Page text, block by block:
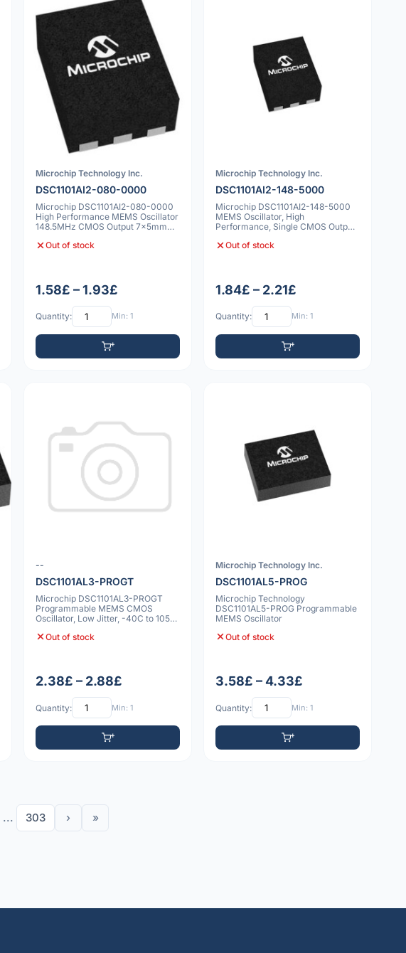
Microchip Technology Inc.
DSC1101AI2-080-0000
Microchip DSC1101AI2-080-0000
High Performance MEMS Oscillator
148.5MHz CMOS Output 7x5mm
Out of stock
1.58£ – 1.93£
Quantity: Min: 1
Microchip Technology Inc.
DSC1101AI2-148-5000
Microchip DSC1101AI2-148-5000
MEMS Oscillator, High
Performance, Single CMOS Output,
Out of stock
1.84£ – 2.21£
Quantity: Min: 1
--
DSC1101AL3-PROGT
Microchip DSC1101AL3-PROGT
Programmable MEMS CMOS
Oscillator, Low Jitter, -40C to 105C,
Out of stock
2.38£ – 2.88£
Quantity: Min: 1
Microchip Technology Inc.
DSC1101AL5-PROG
Microchip Technology
DSC1101AL5-PROG Programmable
MEMS Oscillator
Out of stock
3.58£ – 4.33£
Quantity: Min: 1
... 303 › »